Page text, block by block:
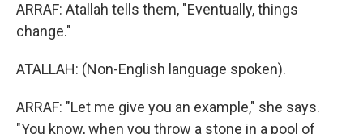
ARRAF: Atallah tells them, "Eventually, things
change."
ATALLAH: (Non-English language spoken).
ARRAF: "Let me give you an example," she says.
"You know, when you throw a stone in a pool of